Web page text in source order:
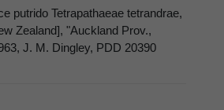
putrido Tetrapathaeae tetrandrae,
Zealand], "Auckland Prov.,
J. M. Dingley, PDD 20390